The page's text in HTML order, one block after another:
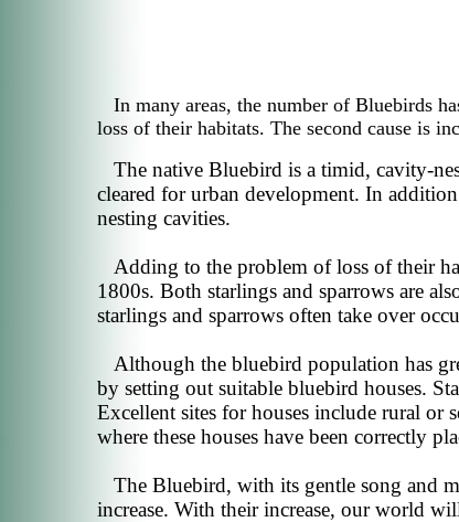
In many areas, the number of Bluebirds
loss of their habitats. The second cause is
The native Bluebird is a timid, cavity-
cleared for urban development. In
nesting cavities.
Adding to the problem of loss of their
1800s. Both starlings and sparrows are
starlings and sparrows often take over
Although the bluebird population has
by setting out suitable bluebird houses.
Excellent sites for houses include rural or
where these houses have been correctly
The Bluebird, with its gentle song and
increase. With their increase, our world